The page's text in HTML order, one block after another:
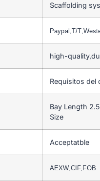
Scaffolding
Paypal,T/
high-
Requisitos del
Bay Length
Size
Acceptatble
AEXW,CIF,FOB